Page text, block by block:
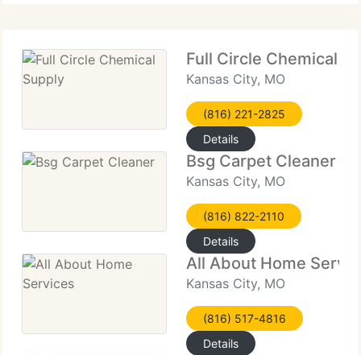
Full Circle Chemical
Kansas City, MO
(816) 221-2825
Details
Bsg Carpet Cleaner
Kansas City, MO
(816) 822-2110
Details
All About Home
Kansas City, MO
(816) 517-4816
Details